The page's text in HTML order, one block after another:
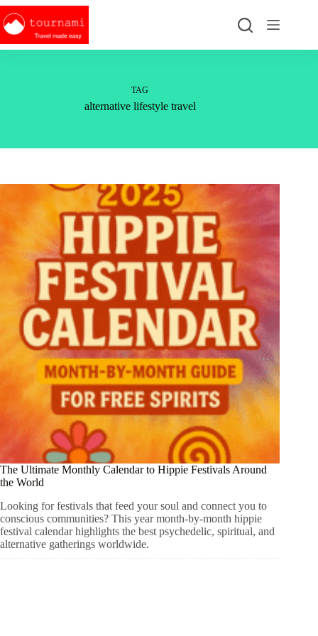
Skip
to
content
TAG
alternative lifestyle travel
The Ultimate Monthly Calendar to Hippie Festivals Around
the World
Looking for festivals that feed your soul and connect you to
conscious communities? This year month-by-month hippie
festival calendar highlights the best psychedelic, spiritual, and
alternative gatherings worldwide.